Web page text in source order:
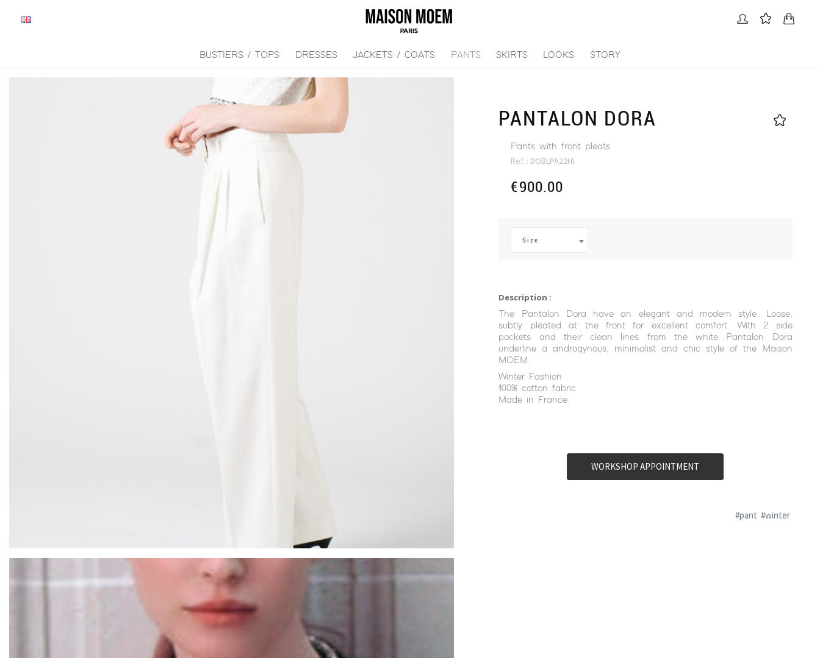
BUSTIERS / TOPS DRESSES JACKETS / COATS PANTS SKIRTS LOOKS STORY
PANTALON DORA
Pants with front pleats
Ref. : DOBLPA22HI
€900.00
Size
Description :
The Pantalon Dora have an elegant and modern style. Loose,
subtly pleated at the front for excellent comfort. With 2 side
pockets and their clean lines from the white Pantalon Dora
underline a androgynous, minimalist and chic style of the Maison
MOEM.
Winter Fashion
100% cotton fabric
Made in France.
WORKSHOP APPOINTMENT
#pant #winter